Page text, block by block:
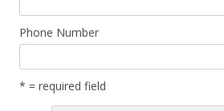
Phone Number
* = required field